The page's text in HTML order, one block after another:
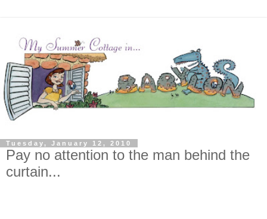
Tuesday, January 12, 2010
Pay no attention to the man behind the
curtain...